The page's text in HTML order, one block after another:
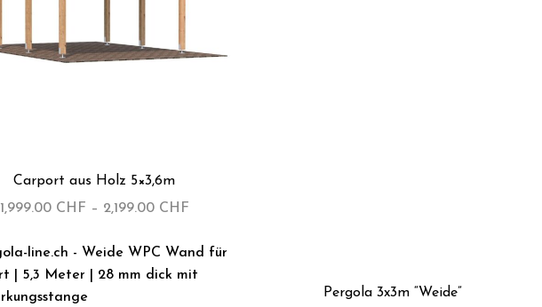
Carport aus Holz 5×3,6m
1,999.00 CHF – 2,199.00 CHF
Pergola 3x3m “Weide”